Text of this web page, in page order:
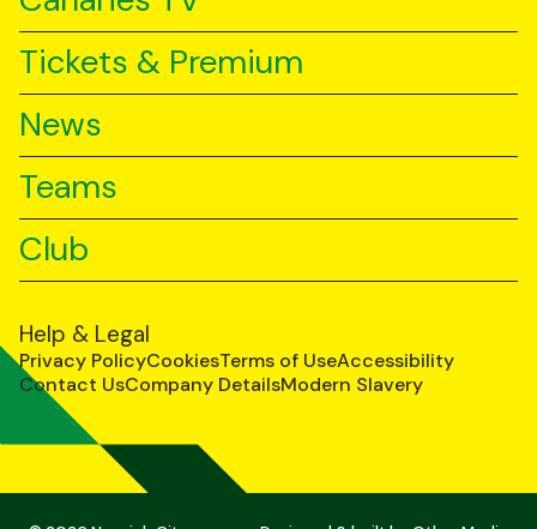
Tickets & Premium
News
Teams
Club
Help & Legal
Privacy PolicyCookiesTerms of UseAccessibility
Contact UsCompany DetailsModern Slavery